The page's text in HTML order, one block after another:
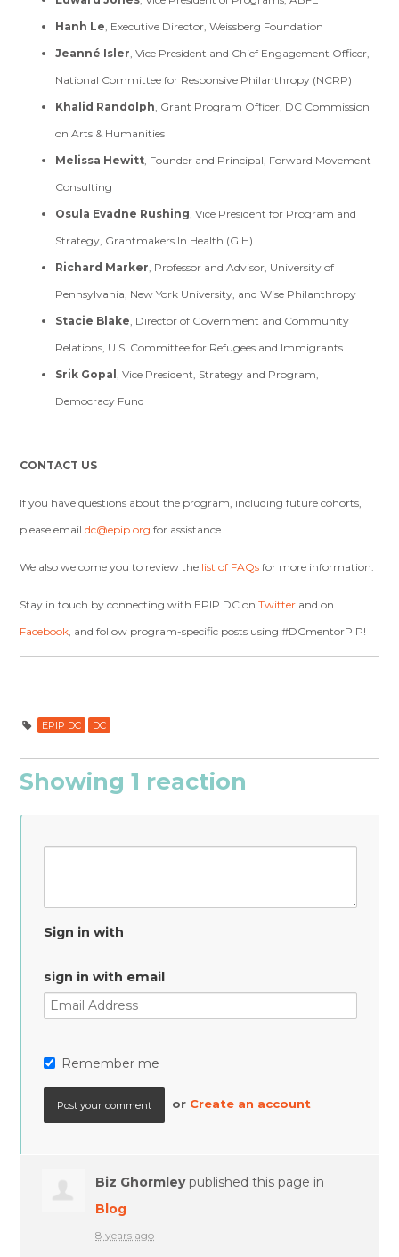
Hanh Le, Executive Director, Weissberg Foundation
Jeanné Isler, Vice President and Chief Engagement Officer,
National Committee for Responsive Philanthropy (NCRP)
Khalid Randolph, Grant Program Officer, DC Commission
on Arts & Humanities
Melissa Hewitt, Founder and Principal, Forward Movement
Consulting
Osula Evadne Rushing, Vice President for Program and
Strategy, Grantmakers In Health (GIH)
Richard Marker, Professor and Advisor, University of
Pennsylvania, New York University, and Wise Philanthropy
Stacie Blake, Director of Government and Community
Relations, U.S. Committee for Refugees and Immigrants
Srik Gopal, Vice President, Strategy and Program,
Democracy Fund
CONTACT US
If you have questions about the program, including future cohorts,
please emaildc@epip.org for assistance.
We also welcome you to review the list of FAQs for more information.
Stay in touch by connecting with EPIP DC onTwitter and on
Facebook, and follow program-specific posts using#DCmentorPIP!
EPIP DC DC
Showing 1 reaction
Sign in with
sign in with email
Remember me
or Create an account
Biz Ghormleypublished this page in
Blog
8 years ago